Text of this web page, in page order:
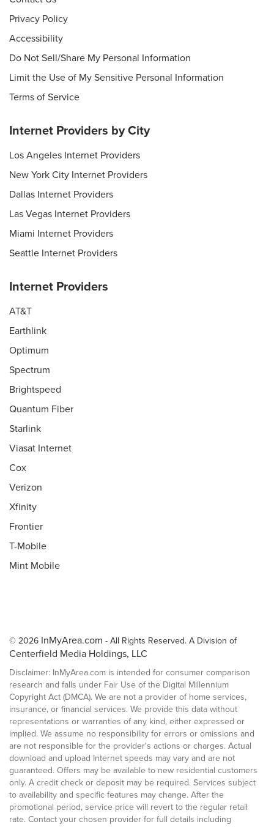
Privacy Policy
Accessibility
Do Not Sell/Share My Personal Information
Limit the Use of My Sensitive Personal Information
Terms of Service
Internet Providers by City
Los Angeles Internet Providers
New York City Internet Providers
Dallas Internet Providers
Las Vegas Internet Providers
Miami Internet Providers
Seattle Internet Providers
Internet Providers
AT&T
Earthlink
Optimum
Spectrum
Brightspeed
Quantum Fiber
Starlink
Viasat Internet
Cox
Verizon
Xfinity
Frontier
T-Mobile
Mint Mobile
© 2026 InMyArea.com - All Rights Reserved. A Division of
Centerfield Media Holdings, LLC
Disclaimer: InMyArea.com is intended for consumer comparison
research and falls under Fair Use of the Digital Millennium
Copyright Act (DMCA). We are not a provider of home services,
insurance, or financial services. We provide this data without
representations or warranties of any kind, either expressed or
implied. We assume no responsibility for errors or omissions and
are not responsible for the provider's actions or charges. Actual
download and upload Internet speeds may vary and are not
guaranteed. Offers may be available to new residential customers
only. A credit check or deposit may be required. Services subject
to availability and specific features may change. After the
promotional period, service price will revert to the regular retail
rate. Contact your chosen provider for full details including